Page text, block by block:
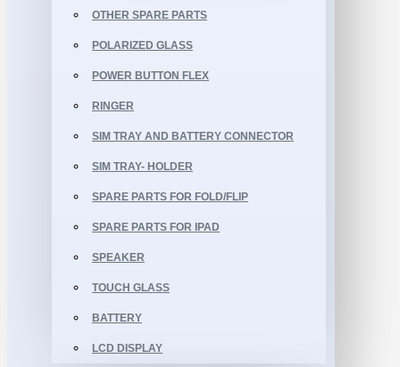
OTHER SPARE PARTS
POLARIZED GLASS
POWER BUTTON FLEX
RINGER
SIM TRAY AND BATTERY CONNECTOR
SIM TRAY- HOLDER
SPARE PARTS FOR FOLD/FLIP
SPARE PARTS FOR IPAD
SPEAKER
TOUCH GLASS
BATTERY
LCD DISPLAY